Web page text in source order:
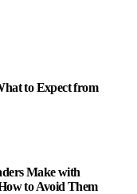
to Expect from
Make with
to Avoid Them